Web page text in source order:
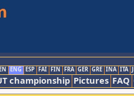
ENG ESP FAI FIN FRA GER GRE INA ITA
championship Pictures FAQ